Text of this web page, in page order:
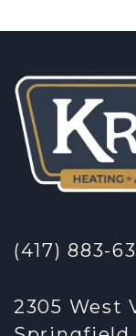
(417) 883-
2305 West